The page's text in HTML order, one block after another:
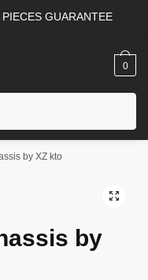
GUARANTEE
0
by XZ kto
🔍
by